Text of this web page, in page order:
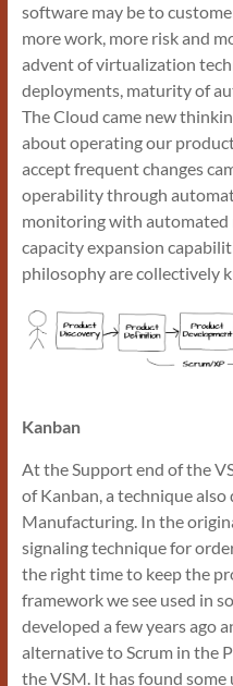
software may be to
more work, more risk and
advent of virtualization
deployments, maturity of
The Cloud came new
about operating our
accept frequent changes
operability through
monitoring with automated
capacity expansion
philosophy are collectively
Kanban
At the Support end of the
of Kanban, a technique also
Manufacturing. In the
signaling technique for
the right time to keep the
framework we see used in
developed a few years ago
alternative to Scrum in the
the VSM. It has found